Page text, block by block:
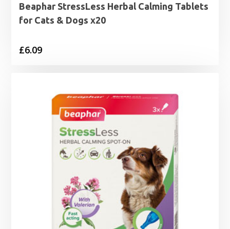
Beaphar StressLess Herbal Calming Tablets
for Cats & Dogs x20
£6.09